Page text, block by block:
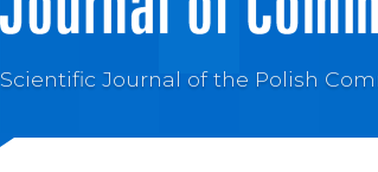
Scientific Journal of the Polish